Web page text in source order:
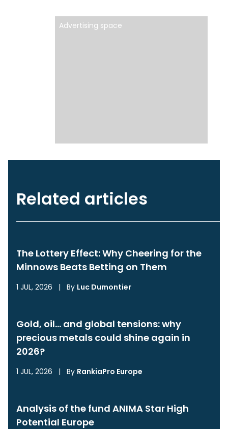
Advertising space
Related articles
The Lottery Effect: Why Cheering for the
Minnows Beats Betting on Them
1 JUL, 2026 | By Luc Dumontier
Gold, oil… and global tensions: why
precious metals could shine again in
2026?
1 JUL, 2026 | By RankiaPro Europe
Analysis of the fund ANIMA Star High
Potential Europe